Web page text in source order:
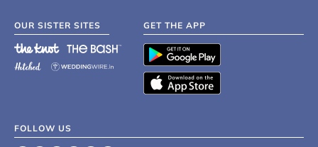
OUR SISTER SITES GET THE APP
FOLLOW US